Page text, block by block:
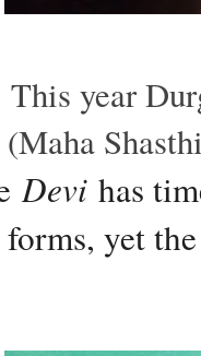
This year
(Maha
Devi has
forms, yet the